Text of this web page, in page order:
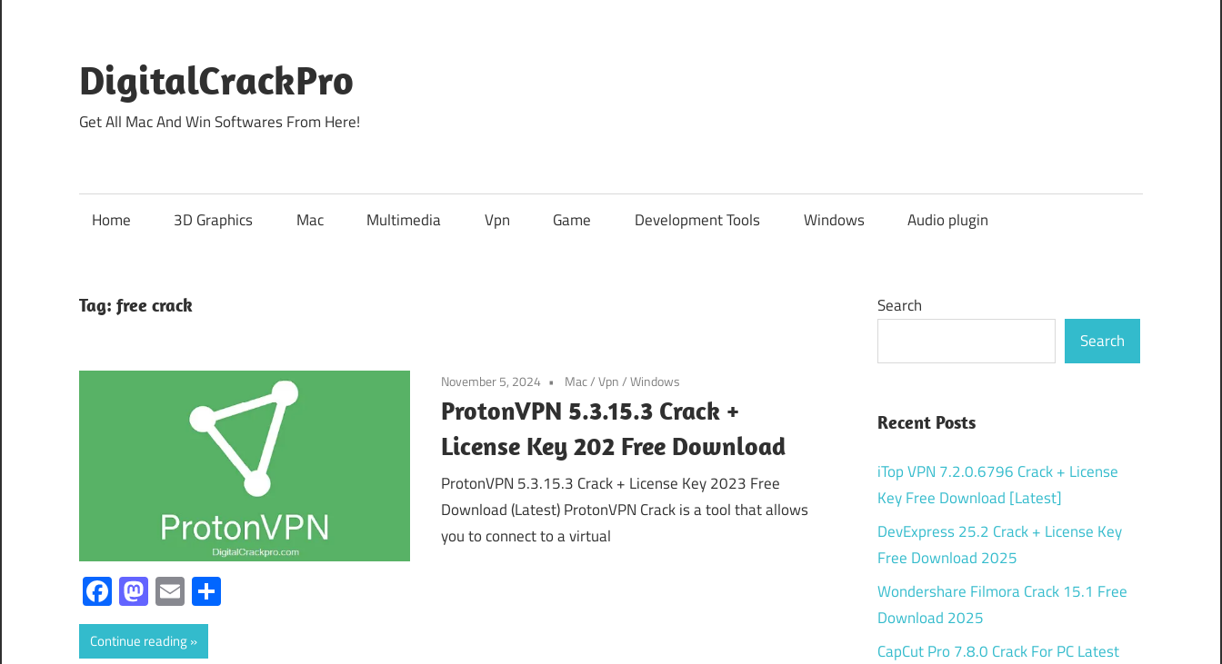
content
DigitalCrackPro
Get All Mac And Win Softwares From Here!
Home 3D Graphics Mac Multimedia Vpn Game Development Tools Windows Audio plugin
Tag: free crack
November 5, 2024 Mac/Vpn/Windows
ProtonVPN 5.3.15.3 Crack +
License Key 202 Free Download
ProtonVPN 5.3.15.3 Crack + License Key 2023 Free
Download (Latest) ProtonVPN Crack is a tool that allows
you to connect to a virtual
Facebook
Mastodon
Email
Continue reading
Search
Search
Recent Posts
iTop VPN 7.2.0.6796 Crack + License
Key Free Download [Latest]
DevExpress 25.2 Crack + License Key
Free Download 2025
Wondershare Filmora Crack 15.1 Free
Download 2025
CapCut Pro 7.8.0 Crack For PC Latest